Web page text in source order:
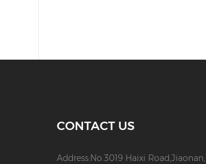
CONTACT US
Address:No.3019 Haixi Road,Jiaonan,